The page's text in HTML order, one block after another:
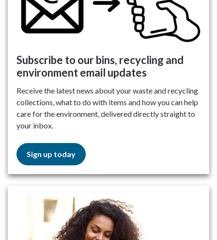
Subscribe to our bins, recycling and
environment email updates
Receive the latest news about your waste and recycling
collections, what to do with items and how you can help
care for the environment, delivered directly straight to
your inbox.
Sign up today